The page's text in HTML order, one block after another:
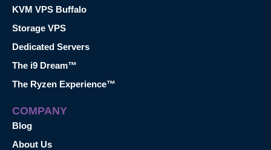
KVM VPS Buffalo
Storage VPS
Dedicated Servers
The i9 Dream™
The Ryzen Experience™
COMPANY
Blog
About Us